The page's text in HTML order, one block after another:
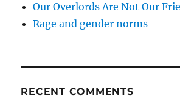
Our Overlords Are Not Our
Rage and gender norms
RECENT COMMENTS